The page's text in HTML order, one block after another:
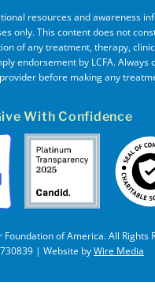
resources and awareness
only. This content does not
of any treatment, therapy,
endorsement by LCFA. Always
before making any
With Confidence
of America. All Rights
| Website byWire Media